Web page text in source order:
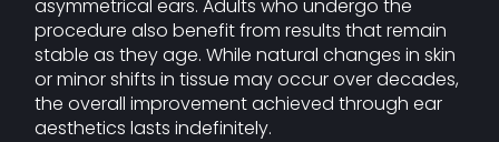
asymmetrical ears. Adults who undergo the
procedure also benefit from results that remain
stable as they age. While natural changes in skin
or minor shifts in tissue may occur over decades,
the overall improvement achieved through ear
aesthetics lasts indefinitely.